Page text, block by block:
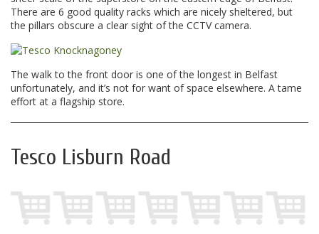
There are 6 good quality racks which are nicely sheltered, but
the pillars obscure a clear sight of the CCTV camera.
The walk to the front door is one of the longest in Belfast
unfortunately, and it’s not for want of space elsewhere. A tame
effort at a flagship store.
Tesco Lisburn Road